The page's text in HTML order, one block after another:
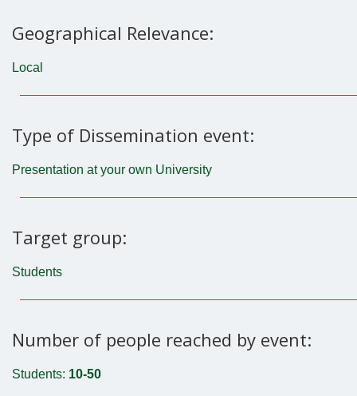
Geographical Relevance:
Local
Type of Dissemination event:
Presentation at your own University
Target group:
Students
Number of people reached by event:
Students: 10-50